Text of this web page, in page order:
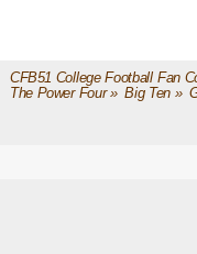
CFB51 College Football Fan
The Power Four» Big Ten»